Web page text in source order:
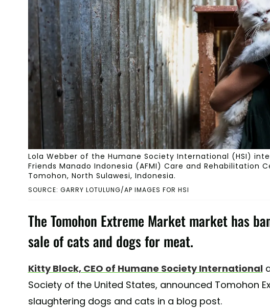
SOURCE: GARRY LOTULUNG/AP IMAGES FOR HSI
Lola Webber of the Humane Society International (HSI)
Friends Manado Indonesia (AFMI) Care and Rehabilitation
Tomohon, North Sulawesi, Indonesia.
The Tomohon Extreme Market market has
sale of cats and dogs for meat.
Kitty Block, CEO of Humane Society International
Society of the United States, announced Tomohon
slaughtering dogs and cats in a blog post.